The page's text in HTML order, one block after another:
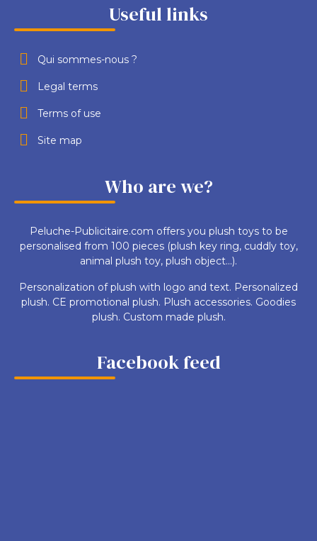
Useful links
Qui sommes-nous ?
Legal terms
Terms of use
Site map
Who are we?
Peluche-Publicitaire.com offers you plush toys to be
personalised from 100 pieces (plush key ring, cuddly toy,
animal plush toy, plush object...).
Personalization of plush with logo and text. Personalized
plush. CE promotional plush. Plush accessories. Goodies
plush. Custom made plush.
Facebook feed